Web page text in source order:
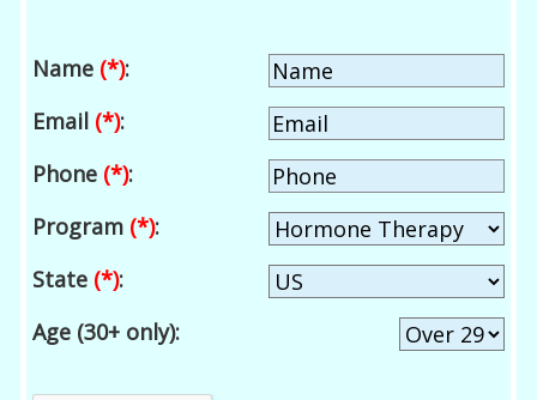
Name (*):
Email (*):
Phone (*):
Program (*):
State (*):
Age (30+ only):